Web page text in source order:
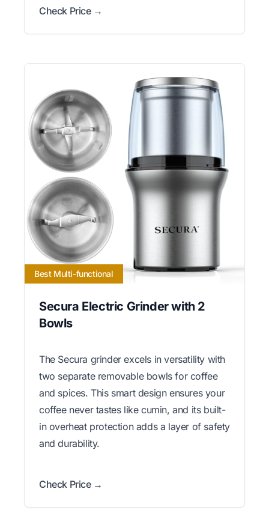
Check Price →
Best Multi-functional
Secura Electric Grinder with 2
Bowls
The Secura grinder excels in versatility with
two separate removable bowls for coffee
and spices. This smart design ensures your
coffee never tastes like cumin, and its built-
in overheat protection adds a layer of safety
and durability.
Check Price →